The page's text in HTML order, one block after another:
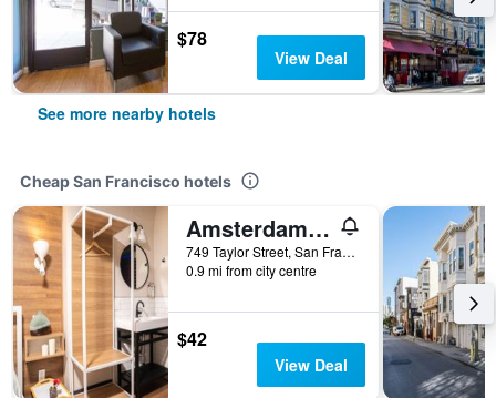
$78
View Deal
See more nearby hotels
Cheap San Francisco hotels
Amsterdam Hostel
749 Taylor Street, San Francisco, CA, United States
0.9 mi from city centre
$42
View Deal